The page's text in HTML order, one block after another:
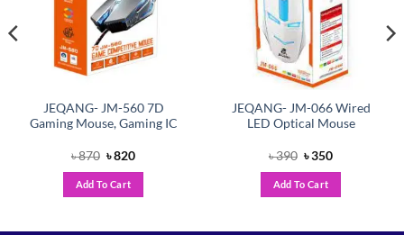
JEQANG- JM-560 7D
Gaming Mouse, Gaming IC
৳870 Original
was:
৳ 870.
৳820Current
Add To Cart
JEQANG- JM-066 Wired
LED Optical Mouse
৳390 Original
was:
৳ 390.
৳350Current
Add To Cart